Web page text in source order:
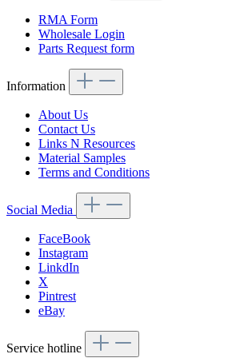
RMA Form
Wholesale Login
Parts Request form
Information
About Us
Contact Us
Links N Resources
Material Samples
Terms and Conditions
Social Media
FaceBook
Instagram
LinkdIn
X
Pintrest
eBay
Service hotline